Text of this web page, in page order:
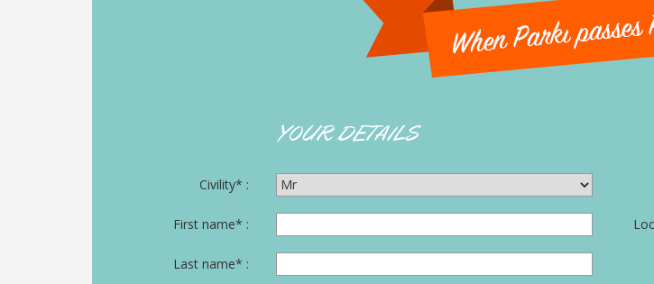
YOUR DETAILS
Civility* :
First name* :
Last name* :